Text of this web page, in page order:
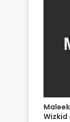
Wizkid